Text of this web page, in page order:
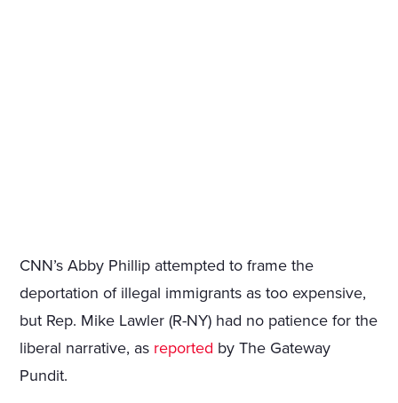
CNN’s Abby Phillip attempted to frame the
deportation of illegal immigrants as too expensive,
but Rep. Mike Lawler (R-NY) had no patience for the
liberal narrative, as reported by The Gateway
Pundit.